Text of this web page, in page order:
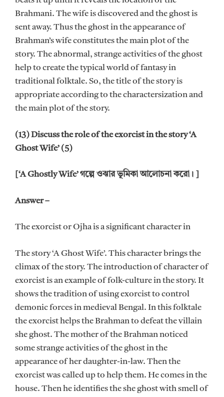
Brahmani. The wife is discovered and the ghost is
sent away. Thus the ghost in the appearance of
Brahman’s wife constitutes the main plot of the
story. The abnormal, strange activities of the ghost
help to create the typical world of fantasy in
traditional folktale. So, the title of the story is
appropriate according to the charactersization and
the main plot of the story.
(13) Discuss the role of the exorcist in the story ‘A
Ghost Wife’ (5)
[‘A Ghostly Wife’ গল্পে ওঝার ভূমিকা আলোচনা করো। ]
Answer –
The exorcist or Ojha is a significant character in
The story ‘A Ghost Wife’. This character brings the
climax of the story. The introduction of character of
exorcist is an example of folk-culture in the story. It
shows the tradition of using exorcist to control
demonic forces in medieval Bengal. In this folktale
the exorcist helps the Brahman to defeat the villain
she ghost. The mother of the Brahman noticed
some strange activities of the ghost in the
appearance of her daughter-in-law. Then the
exorcist was called up to help them. He comes in the
house. Then he identifies the she ghost with smell of